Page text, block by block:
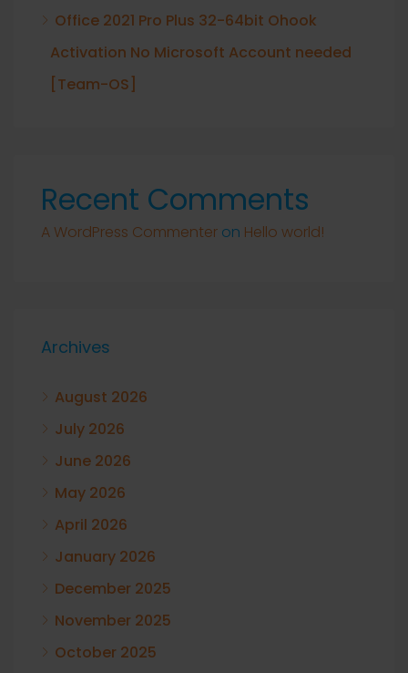
Office 2021 Pro Plus 32-64bit Ohook
Activation No Microsoft Account needed
[Team-OS]
Recent Comments
A WordPress Commenter on Hello world!
Archives
August 2026
July 2026
June 2026
May 2026
April 2026
January 2026
December 2025
November 2025
October 2025